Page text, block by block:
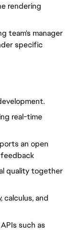
rendering
team's manager
specific
real-time
an open
quality together
calculus, and
such as